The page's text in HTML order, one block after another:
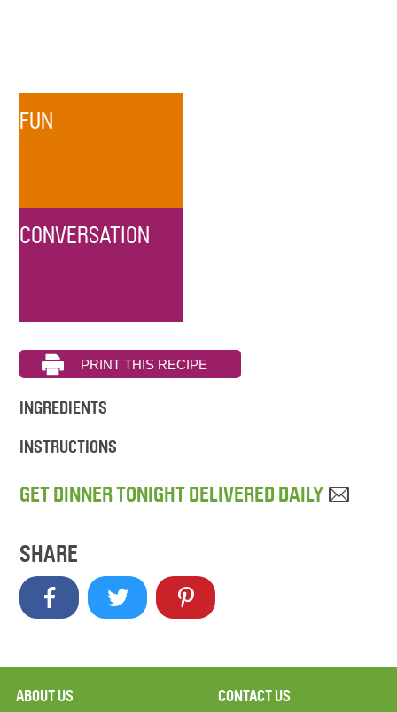
FUN
CONVERSATION
INGREDIENTS
INSTRUCTIONS
GET DINNER TONIGHT DELIVERED DAILY
SHARE
ABOUT US CONTACT US